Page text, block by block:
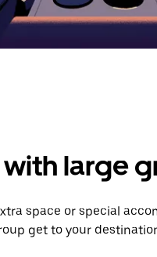
large
space or special
get to your